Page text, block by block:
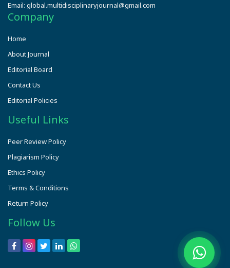
Email: global.multidisciplinaryjournal@gmail.com
Company
Home
About Journal
Editorial Board
Contact Us
Editorial Policies
Useful Links
Peer Review Policy
Plagiarism Policy
Ethics Policy
Terms & Conditions
Return Policy
Follow Us